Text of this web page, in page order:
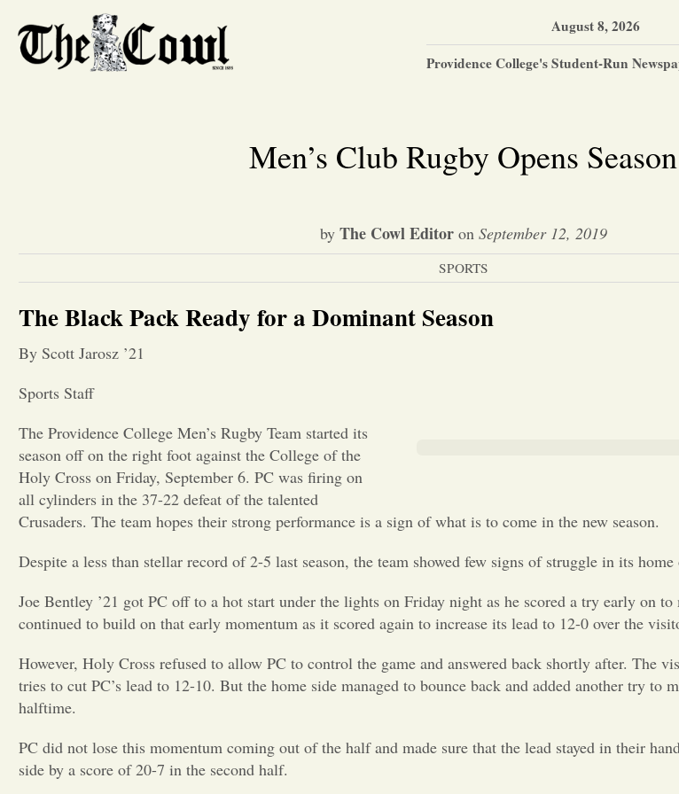
August 8, 2026
Providence College's Student-Run
Men’s Club Rugby Opens Season
by The Cowl Editoron September 12, 2019
SPORTS
The Black Pack Ready for a Dominant Season
By Scott Jarosz ’21
Sports Staff
The Providence College Men’s Rugby Team started its
season off on the right foot against the College of the
Holy Cross on Friday, September 6. PC was firing on
all cylinders in the 37-22 defeat of the talented
Crusaders. The team hopes their strong performance is a sign of what is to come in the new season.
Despite a less than stellar record of 2-5 last season, the team showed few signs of struggle in its
Joe Bentley ’21 got PC off to a hot start under the lights on Friday night as he scored a try early on
continued to build on that early momentum as it scored again to increase its lead to 12-0 over the
However, Holy Cross refused to allow PC to control the game and answered back shortly after. The
tries to cut PC’s lead to 12-10. But the home side managed to bounce back and added another try to
halftime.
PC did not lose this momentum coming out of the half and made sure that the lead stayed in their
side by a score of 20-7 in the second half.